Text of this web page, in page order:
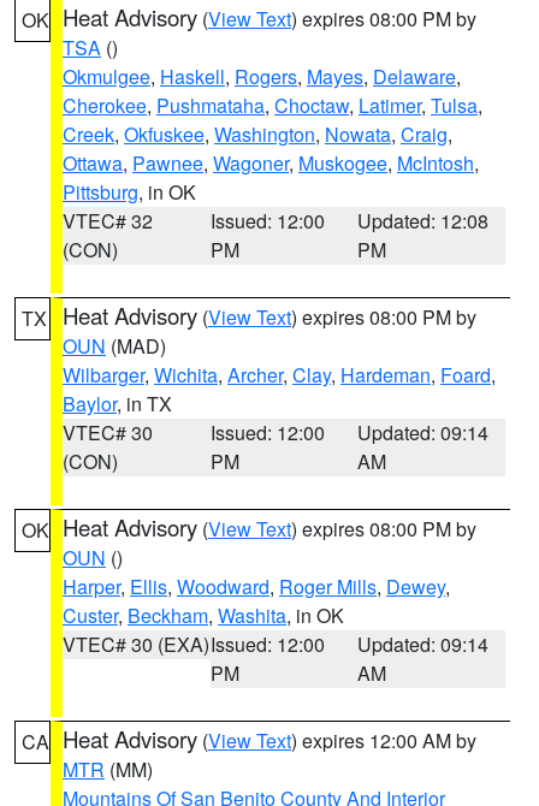
OK Heat Advisory (View Text) expires 08:00 PM by
TSA ()
Okmulgee, Haskell, Rogers, Mayes, Delaware,
Cherokee, Pushmataha, Choctaw, Latimer, Tulsa,
Creek, Okfuskee, Washington, Nowata, Craig,
Ottawa, Pawnee, Wagoner, Muskogee, McIntosh,
Pittsburg, in OK
VTEC# 32
(CON)
Issued: 12:00
PM
Updated: 12:08
PM
TX Heat Advisory (View Text) expires 08:00 PM by
OUN (MAD)
Wilbarger, Wichita, Archer, Clay, Hardeman, Foard,
Baylor, in TX
VTEC# 30
(CON)
Issued: 12:00
PM
Updated: 09:14
AM
OK Heat Advisory (View Text) expires 08:00 PM by
OUN ()
Harper, Ellis, Woodward, Roger Mills, Dewey,
Custer, Beckham, Washita, in OK
VTEC# 30 (EXA)Issued: 12:00
PM
Updated: 09:14
AM
CA Heat Advisory (View Text) expires 12:00 AM by
MTR (MM)
Mountains Of San Benito County And Interior